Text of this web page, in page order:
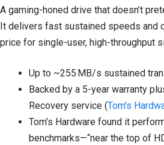
A gaming-honed drive that doesn’t
It delivers fast sustained speeds and
price for single-user, high-throughput
Up to ~255 MB/s sustained
Backed by a 5-year warranty
Recovery service (Tom’s
Tom’s Hardware found it
benchmarks—“near the top of